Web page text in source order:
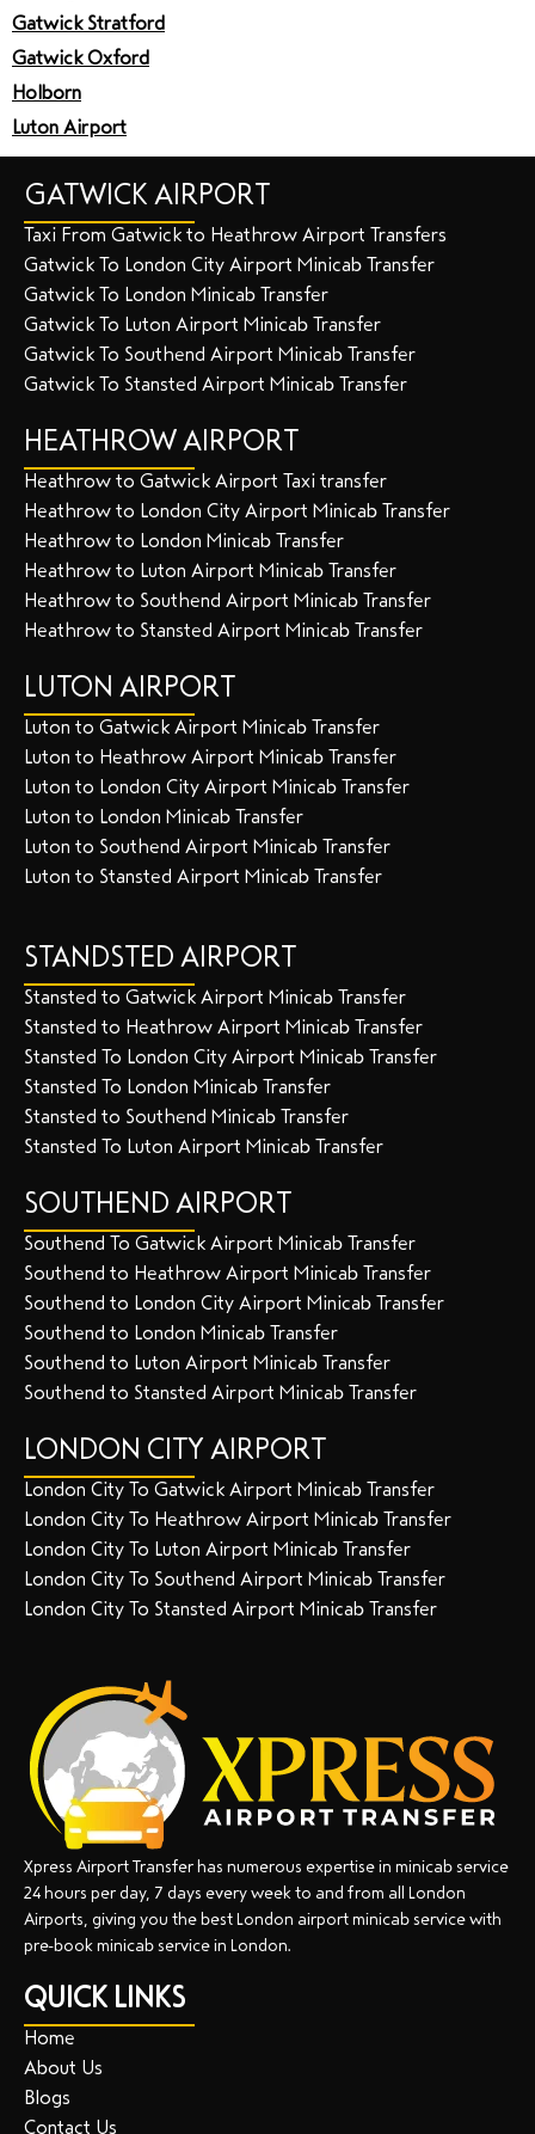
Gatwick Stratford
Gatwick Oxford
Holborn
Luton Airport
GATWICK AIRPORT
Taxi From Gatwick to Heathrow Airport Transfers
Gatwick To London City Airport Minicab Transfer
Gatwick To London Minicab Transfer
Gatwick To Luton Airport Minicab Transfer
Gatwick To Southend Airport Minicab Transfer
Gatwick To Stansted Airport Minicab Transfer
HEATHROW AIRPORT
Heathrow to Gatwick Airport Taxi transfer
Heathrow to London City Airport Minicab Transfer
Heathrow to London Minicab Transfer
Heathrow to Luton Airport Minicab Transfer
Heathrow to Southend Airport Minicab Transfer
Heathrow to Stansted Airport Minicab Transfer
LUTON AIRPORT
Luton to Gatwick Airport Minicab Transfer
Luton to Heathrow Airport Minicab Transfer
Luton to London City Airport Minicab Transfer
Luton to London Minicab Transfer
Luton to Southend Airport Minicab Transfer
Luton to Stansted Airport Minicab Transfer
STANDSTED AIRPORT
Stansted to Gatwick Airport Minicab Transfer
Stansted to Heathrow Airport Minicab Transfer
Stansted To London City Airport Minicab Transfer
Stansted To London Minicab Transfer
Stansted to Southend Minicab Transfer
Stansted To Luton Airport Minicab Transfer
SOUTHEND AIRPORT
Southend To Gatwick Airport Minicab Transfer
Southend to Heathrow Airport Minicab Transfer
Southend to London City Airport Minicab Transfer
Southend to London Minicab Transfer
Southend to Luton Airport Minicab Transfer
Southend to Stansted Airport Minicab Transfer
LONDON CITY AIRPORT
London City To Gatwick Airport Minicab Transfer
London City To Heathrow Airport Minicab Transfer
London City To Luton Airport Minicab Transfer
London City To Southend Airport Minicab Transfer
London City To Stansted Airport Minicab Transfer
Xpress Airport Transfer has numerous expertise in minicab service
24 hours per day, 7 days every week to and from all London
Airports, giving you the best London airport minicab service with
pre-book minicab service in London.
QUICK LINKS
Home
About Us
Blogs
Contact Us